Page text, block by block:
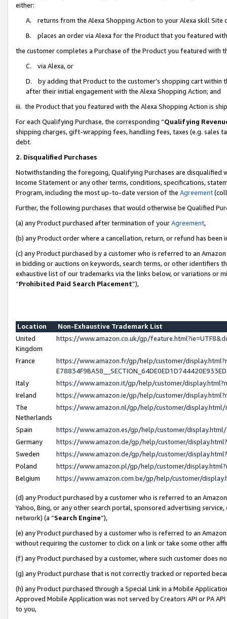
either:
A. returns from the Alexa Shopping Action to your Alexa skill
B. places an order via Alexa for the Product that you featured with
the customer completes a Purchase of the Product you featured with
C. via Alexa, or
D. by adding that Product to the customer’s shopping cart within
after their initial engagement with the Alexa Shopping Action; and
iii. the Product that you featured with the Alexa Shopping Action is
For each Qualifying Purchase, the corresponding “Qualifying
shipping charges, gift-wrapping fees, handling fees, taxes (e.g. sales
debt.
2. Disqualified Purchases
Notwithstanding the foregoing, Qualifying Purchases are disqualified
Income Statement or any other terms, conditions, specifications,
Program, including the most up-to-date version of the Agreement
Further, the following purchases that would otherwise be Qualified
(a) any Product purchased after termination of yourAgreement,
(b) any Product order where a cancellation, return, or refund has been
(c) any Product purchased by a customer who is referred to an
in bidding or auctions on keywords, search terms, or other identifiers
exhaustive list of our trademarks via the links below, or variations or
“Prohibited Paid Search Placement”),
Location
Non-Exhaustive Trademark List
United
Kingdom
https://www.amazon.co.uk/gp/
France
https://www.amazon.fr/gp/help/customer/
Italy
https://www.amazon.it/gp/help/customer/
Ireland
https://www.amazon.ie/gp/help/customer/
The
Netherlands
https://www.amazon.nl/gp/help/customer/
Spain
https://www.amazon.es/gp/help/customer/
Germany
https://www.amazon.de/gp/help/customer/
Sweden
https://www.amazon.de/gp/help/customer/
Poland
https://www.amazon.pl/gp/help/customer/
Belgium
https://www.amazon.com.be/gp/help/customer/
(d) any Product purchased by a customer who is referred to an
Yahoo, Bing, or any other search portal, sponsored advertising
network) (a “Search Engine”),
(e) any Product purchased by a customer who is referred to an
without requiring the customer to click on a link or take some other
(f) any Product purchased by a customer, where such customer does
(g) any Product purchase that is not correctly tracked or reported
(h) any Product purchased through a Special Link in a Mobile
Approved Mobile Application was not served by Creators API or PA
to you,